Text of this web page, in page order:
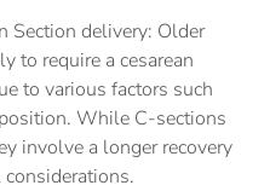
Section delivery: Older
to require a cesarean
to various factors such
While C-sections
involve a longer recovery